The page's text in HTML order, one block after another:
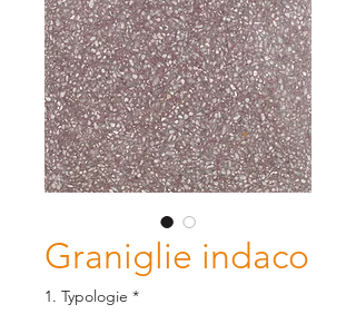
Graniglie indaco
1. Typologie *